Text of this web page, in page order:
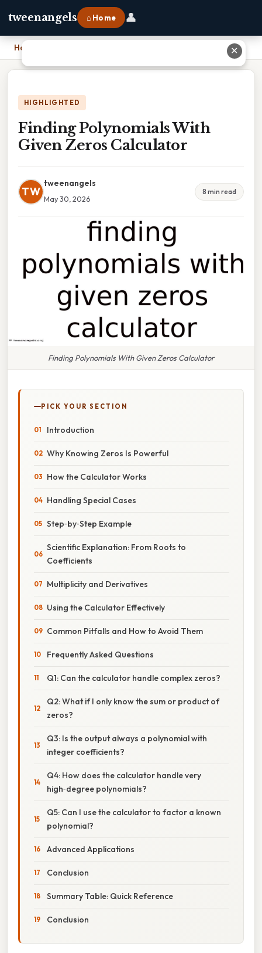
tweenangels ⌂ Home 👤
Home
HIGHLIGHTED
Finding Polynomials With
Given Zeros Calculator
TW
tweenangels
May 30, 2026
8 min read
Finding Polynomials With Given Zeros Calculator
PICK YOUR SECTION
Introduction
Why Knowing Zeros Is Powerful
How the Calculator Works
Handling Special Cases
Step‑by‑Step Example
Scientific Explanation: From Roots to
Coefficients
Multiplicity and Derivatives
Using the Calculator Effectively
Common Pitfalls and How to Avoid Them
Frequently Asked Questions
Q1: Can the calculator handle complex zeros?
Q2: What if I only know the sum or product of
zeros?
Q3: Is the output always a polynomial with
integer coefficients?
Q4: How does the calculator handle very
high‑degree polynomials?
Q5: Can I use the calculator to factor a known
polynomial?
Advanced Applications
Conclusion
Summary Table: Quick Reference
Conclusion
✕